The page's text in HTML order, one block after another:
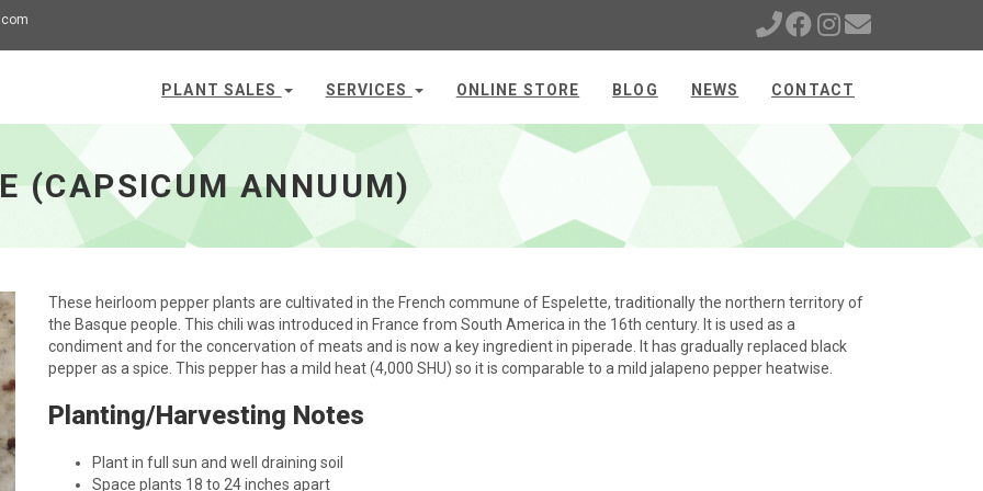
PLANT SALES SERVICES ONLINE STORE BLOG NEWS CONTACT
(CAPSICUM ANNUUM)
These heirloom pepper plants are cultivated in the French commune of Espelette, traditionally the northern territory of
the Basque people. This chili was introduced in France from South America in the 16th century. It is used as a
condiment and for the concervation of meats and is now a key ingredient in piperade. It has gradually replaced black
pepper as a spice. This pepper has a mild heat (4,000 SHU) so it is comparable to a mild jalapeno pepper heatwise.
Planting/Harvesting Notes
Plant in full sun and well draining soil
Space plants 18 to 24 inches apart